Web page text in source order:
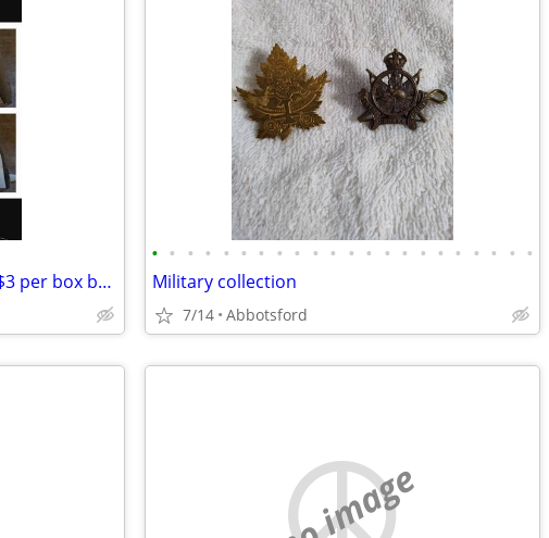
🔥 camping firewood 🔥6 Boxes $3 per box barter for metal roof screws
• • • • • • • • • • • • • • • • • • • • • •
Military collection
7/14 Abbotsford
no image